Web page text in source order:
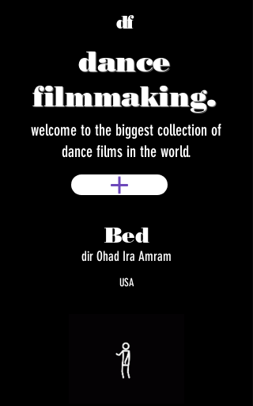
df
dance
filmmaking.
welcome to the biggest collection of
dance films in the world.
Bed
dir Ohad Ira Amram
USA